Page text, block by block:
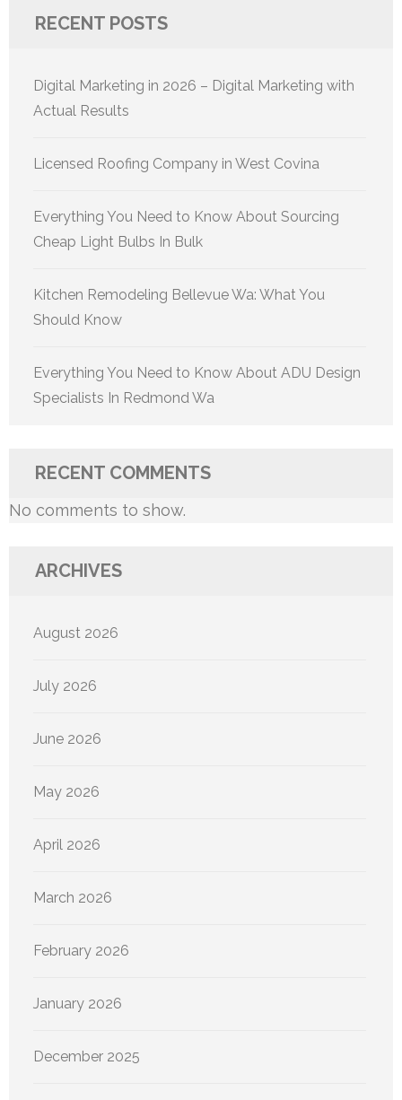
RECENT POSTS
Digital Marketing in 2026 – Digital Marketing with
Actual Results
Licensed Roofing Company in West Covina
Everything You Need to Know About Sourcing
Cheap Light Bulbs In Bulk
Kitchen Remodeling Bellevue Wa: What You
Should Know
Everything You Need to Know About ADU Design
Specialists In Redmond Wa
RECENT COMMENTS
No comments to show.
ARCHIVES
August 2026
July 2026
June 2026
May 2026
April 2026
March 2026
February 2026
January 2026
December 2025